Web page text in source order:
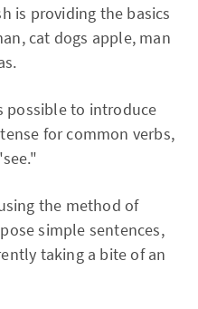
is providing the basics
cat dogs apple, man
possible to introduce
for common verbs,
the method of
simple sentences,
taking a bite of an